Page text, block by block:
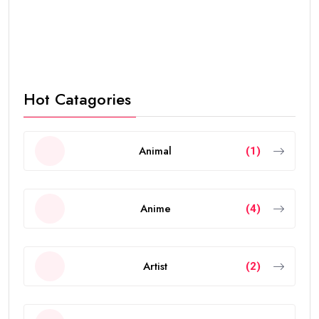
Hot Catagories
Animal (1)
Anime (4)
Artist (2)